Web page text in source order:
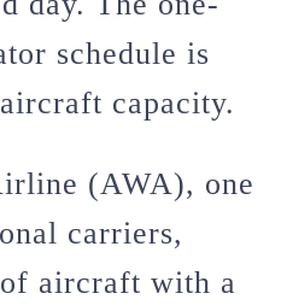
schedule is
capacity.
(AWA), one
carriers,
aircraft with a